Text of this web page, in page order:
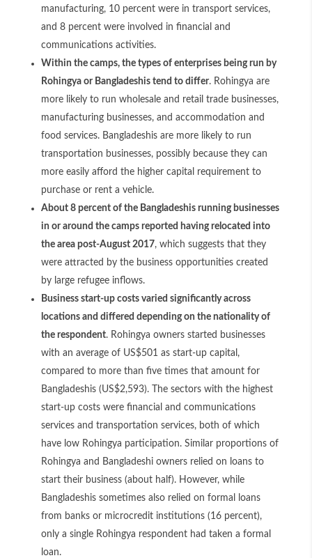
manufacturing, 10 percent were in transport services,
and 8 percent were involved in financial and
communications activities.
Within the camps, the types of enterprises being run by
Rohingya or Bangladeshis tend to differ. Rohingya are
more likely to run wholesale and retail trade businesses,
manufacturing businesses, and accommodation and
food services. Bangladeshis are more likely to run
transportation businesses, possibly because they can
more easily afford the higher capital requirement to
purchase or rent a vehicle.
About 8 percent of the Bangladeshis running businesses
in or around the camps reported having relocated into
the area post-August 2017, which suggests that they
were attracted by the business opportunities created
by large refugee inflows.
Business start-up costs varied significantly across
locations and differed depending on the nationality of
the respondent. Rohingya owners started businesses
with an average of US$501 as start-up capital,
compared to more than five times that amount for
Bangladeshis (US$2,593). The sectors with the highest
start-up costs were financial and communications
services and transportation services, both of which
have low Rohingya participation. Similar proportions of
Rohingya and Bangladeshi owners relied on loans to
start their business (about half). However, while
Bangladeshis sometimes also relied on formal loans
from banks or microcredit institutions (16 percent),
only a single Rohingya respondent had taken a formal
loan.